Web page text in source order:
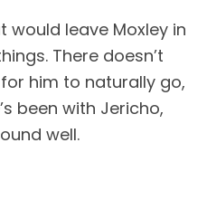
would leave Moxley in
There doesn’t
him to naturally go,
been with Jericho,
well.